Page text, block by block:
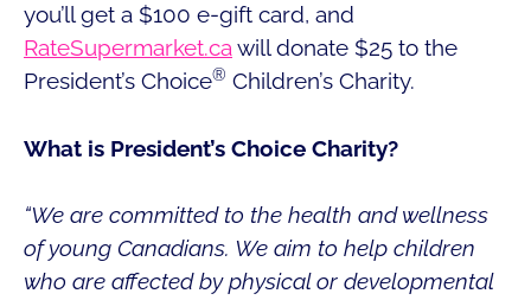
you’ll get a $100 e-gift card, and
RateSupermarket.ca will donate $25 to the
President’s Choice® Children’s Charity.
What is President’s Choice Charity?
“We are committed to the health and wellness
of young Canadians. We aim to help children
who are affected by physical or developmental